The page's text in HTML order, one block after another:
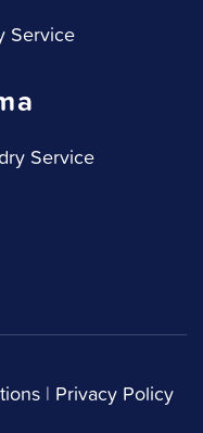
Service
Service
| Privacy Policy